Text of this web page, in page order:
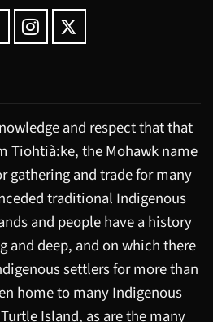
and respect that that
Tiohtià:ke, the Mohawk name
gathering and trade for many
traditional Indigenous
and people have a history
and deep, and on which there
settlers for more than
home to many Indigenous
Island, as are the many